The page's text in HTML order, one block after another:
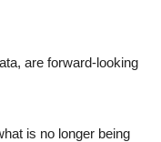
are forward-looking
is no longer being